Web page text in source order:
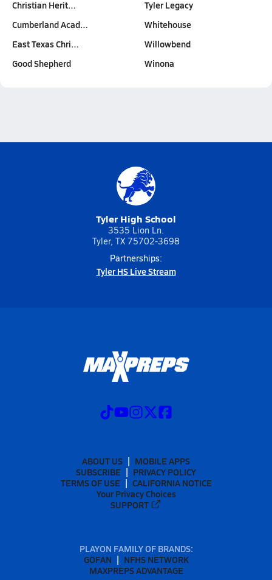
Christian Herit…
Cumberland Acad…
East Texas Chri…
Good Shepherd
Tyler Legacy
Whitehouse
Willowbend
Winona
Tyler High School
3535 Lion Ln.
Tyler, TX 75702-3698
Partnerships:
Tyler HS Live Stream
ABOUT US
MOBILE APPS
SUBSCRIBE
PRIVACY POLICY
TERMS OF USE
CALIFORNIA NOTICE
Your Privacy Choices
SUPPORT
PLAYON FAMILY OF BRANDS:
GOFAN
NFHS NETWORK
MAXPREPS ADVANTAGE